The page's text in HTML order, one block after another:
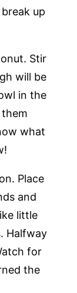
up
Stir
will be
in the
what
Place
and
little
Halfway
for
the